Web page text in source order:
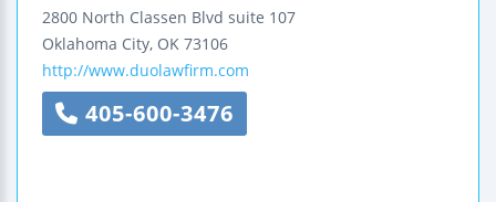
2800 North Classen Blvd suite 107
Oklahoma City, OK 73106
http://www.duolawfirm.com
405-600-3476